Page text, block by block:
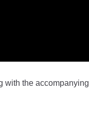
with the accompanying